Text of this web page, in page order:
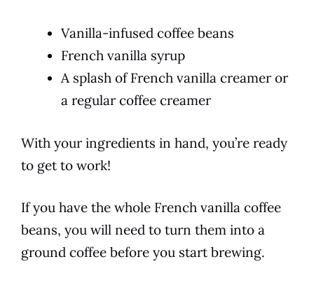
Vanilla-infused coffee beans
French vanilla syrup
A splash of French vanilla creamer or
a regular coffee creamer
With your ingredients in hand, you’re ready
to get to work!
If you have the whole French vanilla coffee
beans, you will need to turn them into a
ground coffee before you start brewing.